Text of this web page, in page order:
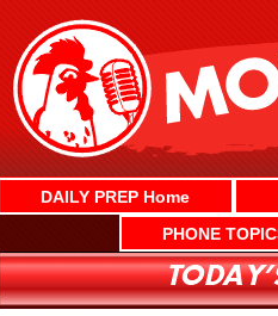
DAILY PREP Home
PHONE